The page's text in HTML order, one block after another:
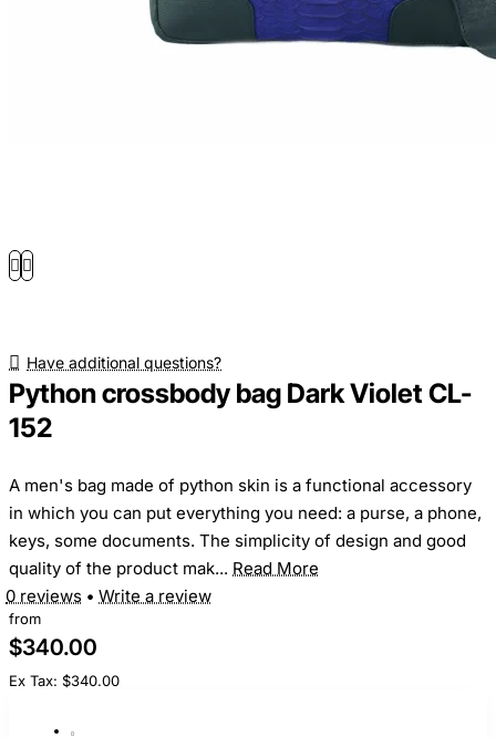
Have additional questions?
Python crossbody bag Dark Violet CL-
152
A men's bag made of python skin is a functional accessory
in which you can put everything you need: a purse, a phone,
keys, some documents. The simplicity of design and good
quality of the product mak... Read More
0 reviews • Write a review
from
$340.00
Ex Tax: $340.00